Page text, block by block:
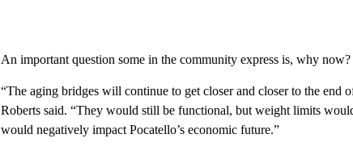
An important question some in the community express is, why now?
“The aging bridges will continue to get closer and closer to the end
Roberts said. “They would still be functional, but weight limits
would negatively impact Pocatello’s economic future.”